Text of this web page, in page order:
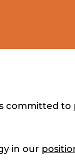
committed
in our